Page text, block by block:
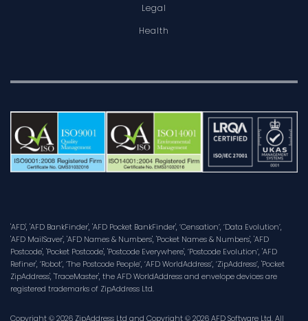
Legal
Health
'AFD', 'AFD BankFinder', 'AFD Pocket BankFinder', ‘Censation’, ‘Data Evolution’,
'AFD MailSaver', 'AFD Names & Numbers', 'Pocket Names & Numbers', 'AFD
Postcode', 'Pocket Postcode', 'Postcode Everywhere', ‘Postcode Evolution’, 'AFD
Refiner', ‘Robot’, ‘The Postcode People’, ‘AFD WorldAddress’, ‘ZipAddress’, 'Pocket
ZipAddress', 'TraceMaster', the AFD WorldAddress and envelope devices are
registered trademarks of ZipAddress Ltd.
Copyright © 2026 ZipAddress Ltd and Copyright © 2026 AFD Software Ltd. All